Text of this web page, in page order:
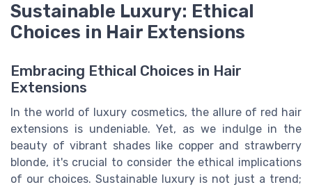
Sustainable Luxury: Ethical
Choices in Hair Extensions
Embracing Ethical Choices in Hair
Extensions
In the world of luxury cosmetics, the allure of red hair
extensions is undeniable. Yet, as we indulge in the
beauty of vibrant shades like copper and strawberry
blonde, it's crucial to consider the ethical implications
of our choices. Sustainable luxury is not just a trend;